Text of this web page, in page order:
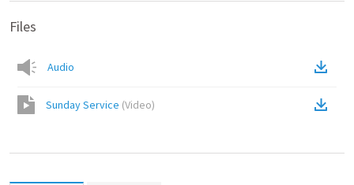
Files
Audio
Sunday Service (Video)